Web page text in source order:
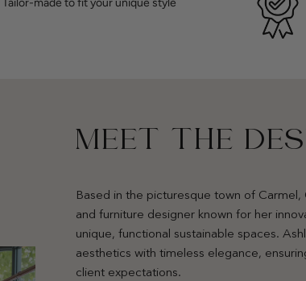
Tailor-made to fit your unique style
MEET THE
Based in the picturesque town of
and furniture designer known for her
unique, functional sustainable spaces.
aesthetics with timeless elegance,
client expectations.